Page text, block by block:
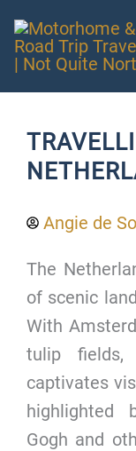
content
Angie de
The
of scenic
With
tulip
captivates
highlighted
Gogh and